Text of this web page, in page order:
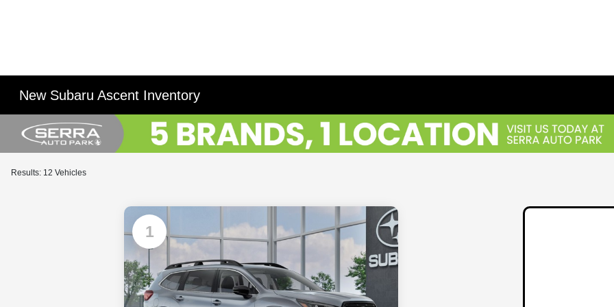
New Subaru Ascent Inventory
Results: 12 Vehicles
1